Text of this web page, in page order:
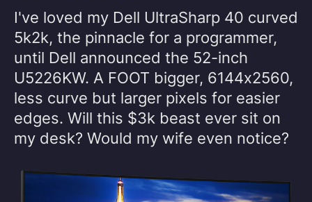
I've loved my Dell UltraSharp 40 curved
5k2k, the pinnacle for a programmer,
until Dell announced the 52-inch
U5226KW. A FOOT bigger, 6144x2560,
less curve but larger pixels for easier
edges. Will this $3k beast ever sit on
my desk? Would my wife even notice?